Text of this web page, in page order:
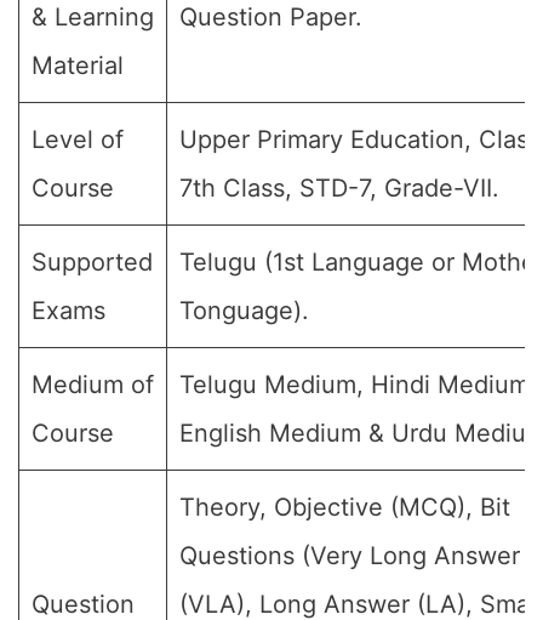
& Learning
Material
Question Paper.
Level of
Course
Upper Primary Education,
7th Class, STD-7, Grade-VII.
Supported
Exams
Telugu (1st Language or Mother
Tonguage).
Medium of
Course
Telugu Medium, Hindi Medium,
English Medium & Urdu
Question
Theory, Objective (MCQ), Bit
Questions (Very Long Answer
(VLA), Long Answer (LA), Small